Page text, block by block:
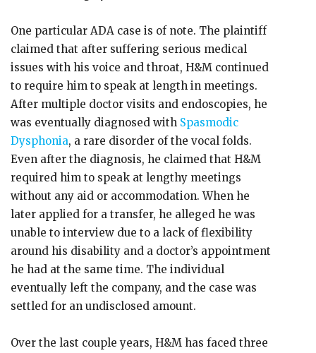
One particular ADA case is of note. The plaintiff
claimed that after suffering serious medical
issues with his voice and throat, H&M continued
to require him to speak at length in meetings.
After multiple doctor visits and endoscopies, he
was eventually diagnosed with Spasmodic
Dysphonia, a rare disorder of the vocal folds.
Even after the diagnosis, he claimed that H&M
required him to speak at lengthy meetings
without any aid or accommodation. When he
later applied for a transfer, he alleged he was
unable to interview due to a lack of flexibility
around his disability and a doctor’s appointment
he had at the same time. The individual
eventually left the company, and the case was
settled for an undisclosed amount.
Over the last couple years, H&M has faced three